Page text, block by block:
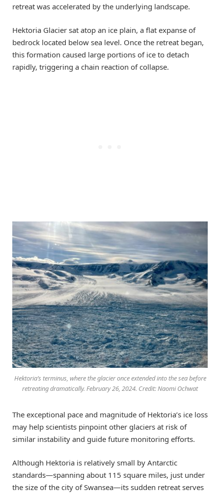
retreat was accelerated by the underlying landscape.
Hektoria Glacier sat atop an ice plain, a flat expanse of
bedrock located below sea level. Once the retreat began,
this formation caused large portions of ice to detach
rapidly, triggering a chain reaction of collapse.
Hektoria’s terminus, where the glacier once extended into the sea before
retreating dramatically. February 26, 2024. Credit: Naomi Ochwat
The exceptional pace and magnitude of Hektoria’s ice loss
may help scientists pinpoint other glaciers at risk of
similar instability and guide future monitoring efforts.
Although Hektoria is relatively small by Antarctic
standards—spanning about 115 square miles, just under
the size of the city of Swansea—its sudden retreat serves